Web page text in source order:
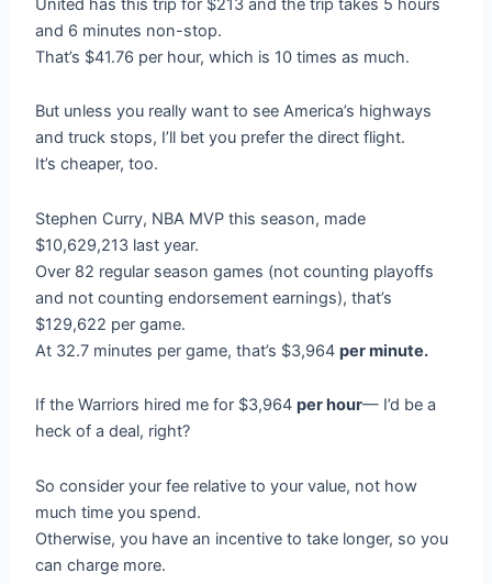
United has this trip for $213 and the trip takes 5 hours
and 6 minutes non-stop.
That’s $41.76 per hour, which is 10 times as much.
But unless you really want to see America’s highways
and truck stops, I’ll bet you prefer the direct flight.
It’s cheaper, too.
Stephen Curry, NBA MVP this season, made
$10,629,213 last year.
Over 82 regular season games (not counting playoffs
and not counting endorsement earnings), that’s
$129,622 per game.
At 32.7 minutes per game, that’s $3,964per minute.
If the Warriors hired me for $3,964per hour— I’d be a
heck of a deal, right?
So consider your fee relative to your value, not how
much time you spend.
Otherwise, you have an incentive to take longer, so you
can charge more.